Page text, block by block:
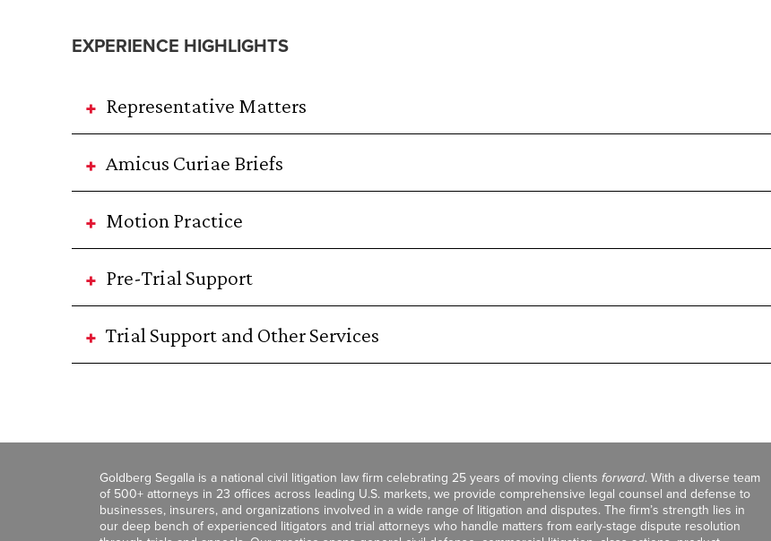
EXPERIENCE HIGHLIGHTS
Representative Matters
Amicus Curiae Briefs
Motion Practice
Pre-Trial Support
Trial Support and Other Services
Goldberg Segalla is a national civil litigation law firm celebrating 25 years of moving clients forward. With a diverse team
of 500+ attorneys in 23 offices across leading U.S. markets, we provide comprehensive legal counsel and defense to
businesses, insurers, and organizations involved in a wide range of litigation and disputes. The firm’s strength lies in
our deep bench of experienced litigators and trial attorneys who handle matters from early-stage dispute resolution